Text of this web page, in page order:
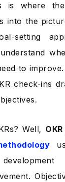
is where
into the
setting
to
check-ins
Well, OKR